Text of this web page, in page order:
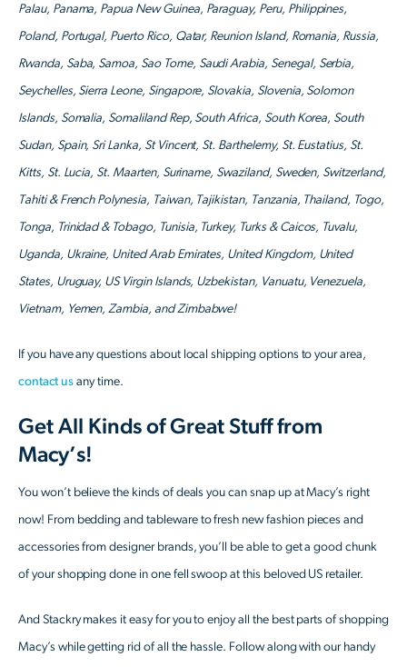
Palau, Panama, Papua New Guinea, Paraguay, Peru, Philippines,
Poland, Portugal, Puerto Rico, Qatar, Reunion Island, Romania, Russia,
Rwanda, Saba, Samoa, Sao Tome, Saudi Arabia, Senegal, Serbia,
Seychelles, Sierra Leone, Singapore, Slovakia, Slovenia, Solomon
Islands, Somalia, Somaliland Rep, South Africa, South Korea, South
Sudan, Spain, Sri Lanka, St Vincent, St. Barthelemy, St. Eustatius, St.
Kitts, St. Lucia, St. Maarten, Suriname, Swaziland, Sweden, Switzerland,
Tahiti & French Polynesia, Taiwan, Tajikistan, Tanzania, Thailand, Togo,
Tonga, Trinidad & Tobago, Tunisia, Turkey, Turks & Caicos, Tuvalu,
Uganda, Ukraine, United Arab Emirates, United Kingdom, United
States, Uruguay, US Virgin Islands, Uzbekistan, Vanuatu, Venezuela,
Vietnam, Yemen, Zambia, and Zimbabwe!
If you have any questions about local shipping options to your area,
contact us any time.
Get All Kinds of Great Stuff from
Macy’s!
You won’t believe the kinds of deals you can snap up at Macy’s right
now! From bedding and tableware to fresh new fashion pieces and
accessories from designer brands, you’ll be able to get a good chunk
of your shopping done in one fell swoop at this beloved US retailer.
And Stackry makes it easy for you to enjoy all the best parts of shopping
Macy’s while getting rid of all the hassle. Follow along with our handy